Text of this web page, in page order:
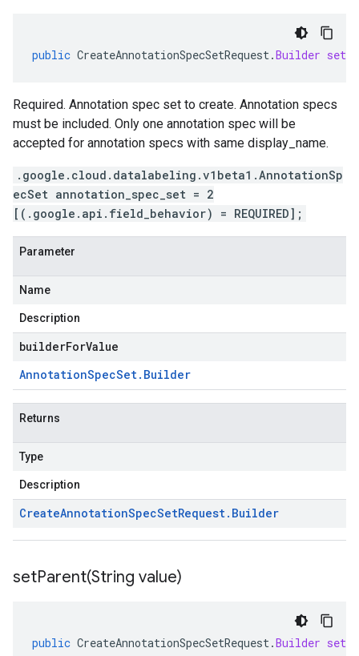
public CreateAnnotationSpecSetRequest.Builder
Required. Annotation spec set to create. Annotation specs
must be included. Only one annotation spec will be
accepted for annotation specs with same display_name.
.google.cloud.datalabeling.v1beta1.AnnotationSp
ecSet annotation_spec_set = 2
[(.google.api.field_behavior) = REQUIRED];
Parameter
Name
Description
builderForValue
AnnotationSpecSet. Builder
Returns
Type
Description
CreateAnnotationSpecSetRequest. Builder
setParent(String value)
public CreateAnnotationSpecSetRequest.Builder